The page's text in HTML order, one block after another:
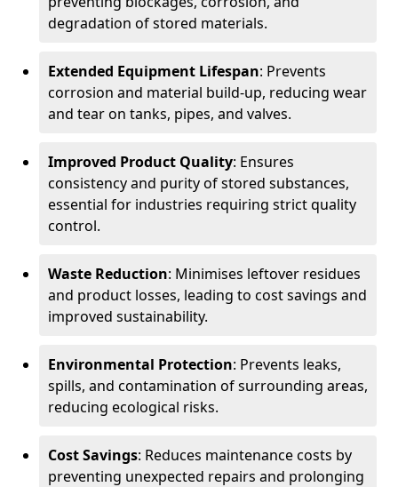
degradation of stored materials.
Extended Equipment Lifespan: Prevents
corrosion and material build-up, reducing wear
and tear on tanks, pipes, and valves.
Improved Product Quality: Ensures
consistency and purity of stored substances,
essential for industries requiring strict quality
control.
Waste Reduction: Minimises leftover residues
and product losses, leading to cost savings and
improved sustainability.
Environmental Protection: Prevents leaks,
spills, and contamination of surrounding areas,
reducing ecological risks.
Cost Savings: Reduces maintenance costs by
preventing unexpected repairs and prolonging